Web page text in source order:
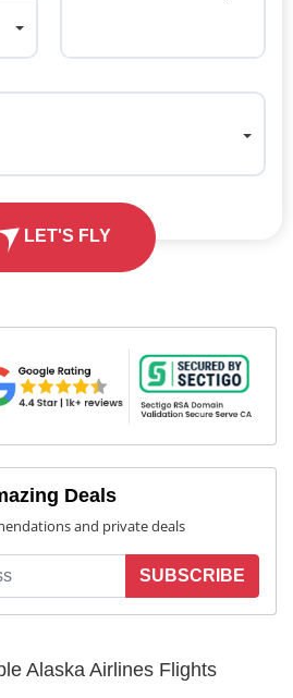
LET'S FLY
Deals
and private deals
SUBSCRIBE
Alaska Airlines Flights